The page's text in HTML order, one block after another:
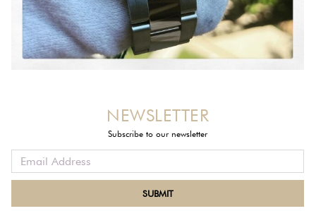
NEWSLETTER
Subscribe to our newsletter